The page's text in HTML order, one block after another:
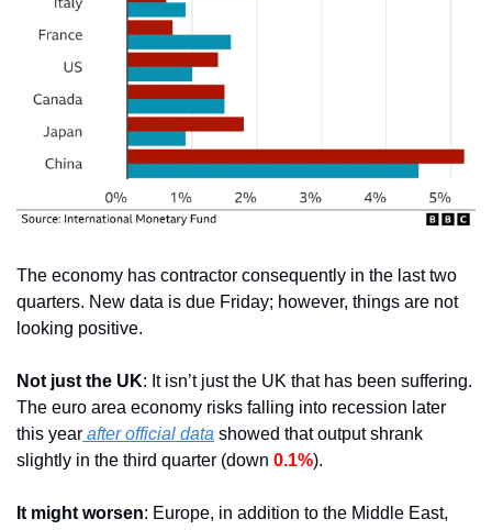
The economy has contractor consequently in the last two
quarters. New data is due Friday; however, things are not
looking positive.
Not just the UK: It isn’t just the UK that has been suffering.
The euro area economy risks falling into recession later
this year after official data showed that output shrank
slightly in the third quarter (down 0.1%).
It might worsen: Europe, in addition to the Middle East,